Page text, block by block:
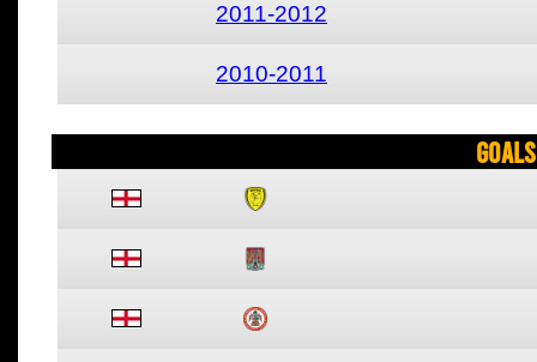
2011-2012
2010-2011